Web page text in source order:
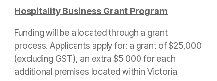
Hospitality Business Grant Program
Funding will be allocated through a grant
process. Applicants apply for: a grant of $25,000
(excluding GST), an extra $5,000 for each
additional premises located within Victoria